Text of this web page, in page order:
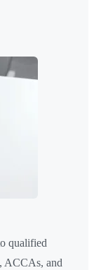
qualified
ACCAs, and